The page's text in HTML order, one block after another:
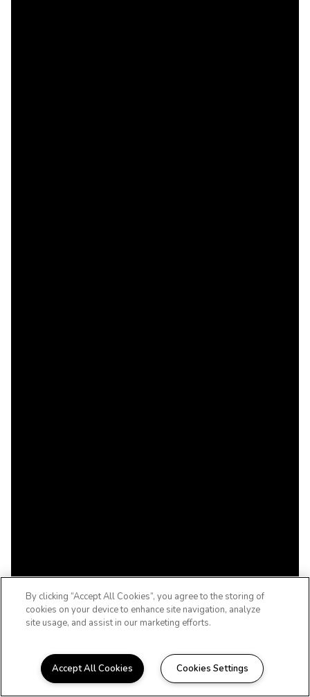
UPSCALE. DOWNTOWN.
By clicking “Accept All Cookies”, you agree to the storing of
cookies on your device to enhance site navigation, analyze
site usage, and assist in our marketing efforts.
Accept All Cookies Cookies Settings